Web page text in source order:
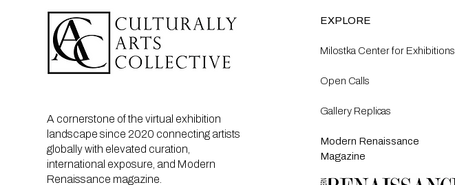
A cornerstone of the virtual exhibition
landscape since 2020 connecting artists
globally with elevated curation,
international exposure, and Modern
Renaissance magazine.
EXPLORE
Milostka Center for Exhibitions
Open Calls​
Gallery Replicas
Modern Renaissance
Magazine